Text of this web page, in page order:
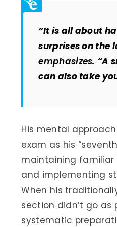
“It is all about
surprises on the
emphasizes. “A
can also take
His mental
exam as his
maintaining familiar
and implementing
When his
section didn’t go as
systematic